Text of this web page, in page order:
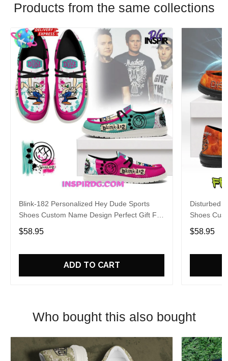
Products from the same collections
Blink-182 Personalized Hey Dude Sports
Shoes Custom Name Design Perfect Gift For
Fans
$58.95
ADD TO CART
Disturbed
Shoes
Fans
$58.95
Who bought this also bought